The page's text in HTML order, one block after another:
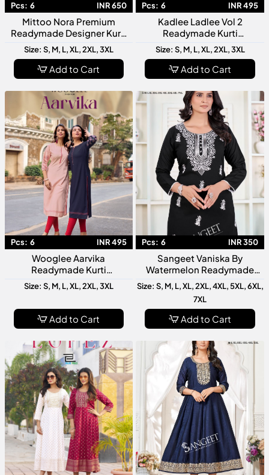
Pcs: 6 INR 650
Mittoo Nora Premium
Readymade Designer Kurti
Collection For Festive
Office And Casual Wear
Size: S, M, L, XL, 2XL, 3XL
Add to Cart
Pcs: 6 INR 495
Kadlee Ladlee Vol 2
Readymade Kurti
Collection Designer Fancy
Kurti For Women Stylish
Daily Wear
Size: S, M, L, XL, 2XL, 3XL
Add to Cart
Pcs: 6 INR 495
Wooglee Aarvika
Readymade Kurti
Collection Designer Ethnic
Wear For Women Stylish
Size: S, M, L, XL, 2XL, 3XL
Add to Cart
Pcs: 6 INR 350
Sangeet Vaniska By
Watermelon Readymade
Kurti Collection Designer
Ethnic Kurtis For Women
Size: S, M, L, XL, 2XL, 4XL, 5XL, 6XL,
7XL
Add to Cart